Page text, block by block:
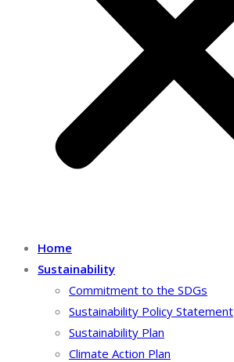
Home
Sustainability
Commitment to the SDGs
Sustainability Policy Statement
Sustainability Plan
Climate Action Plan